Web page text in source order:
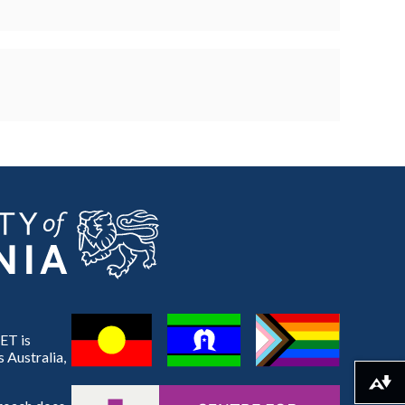
is
Australia,
Download alternative formats ...